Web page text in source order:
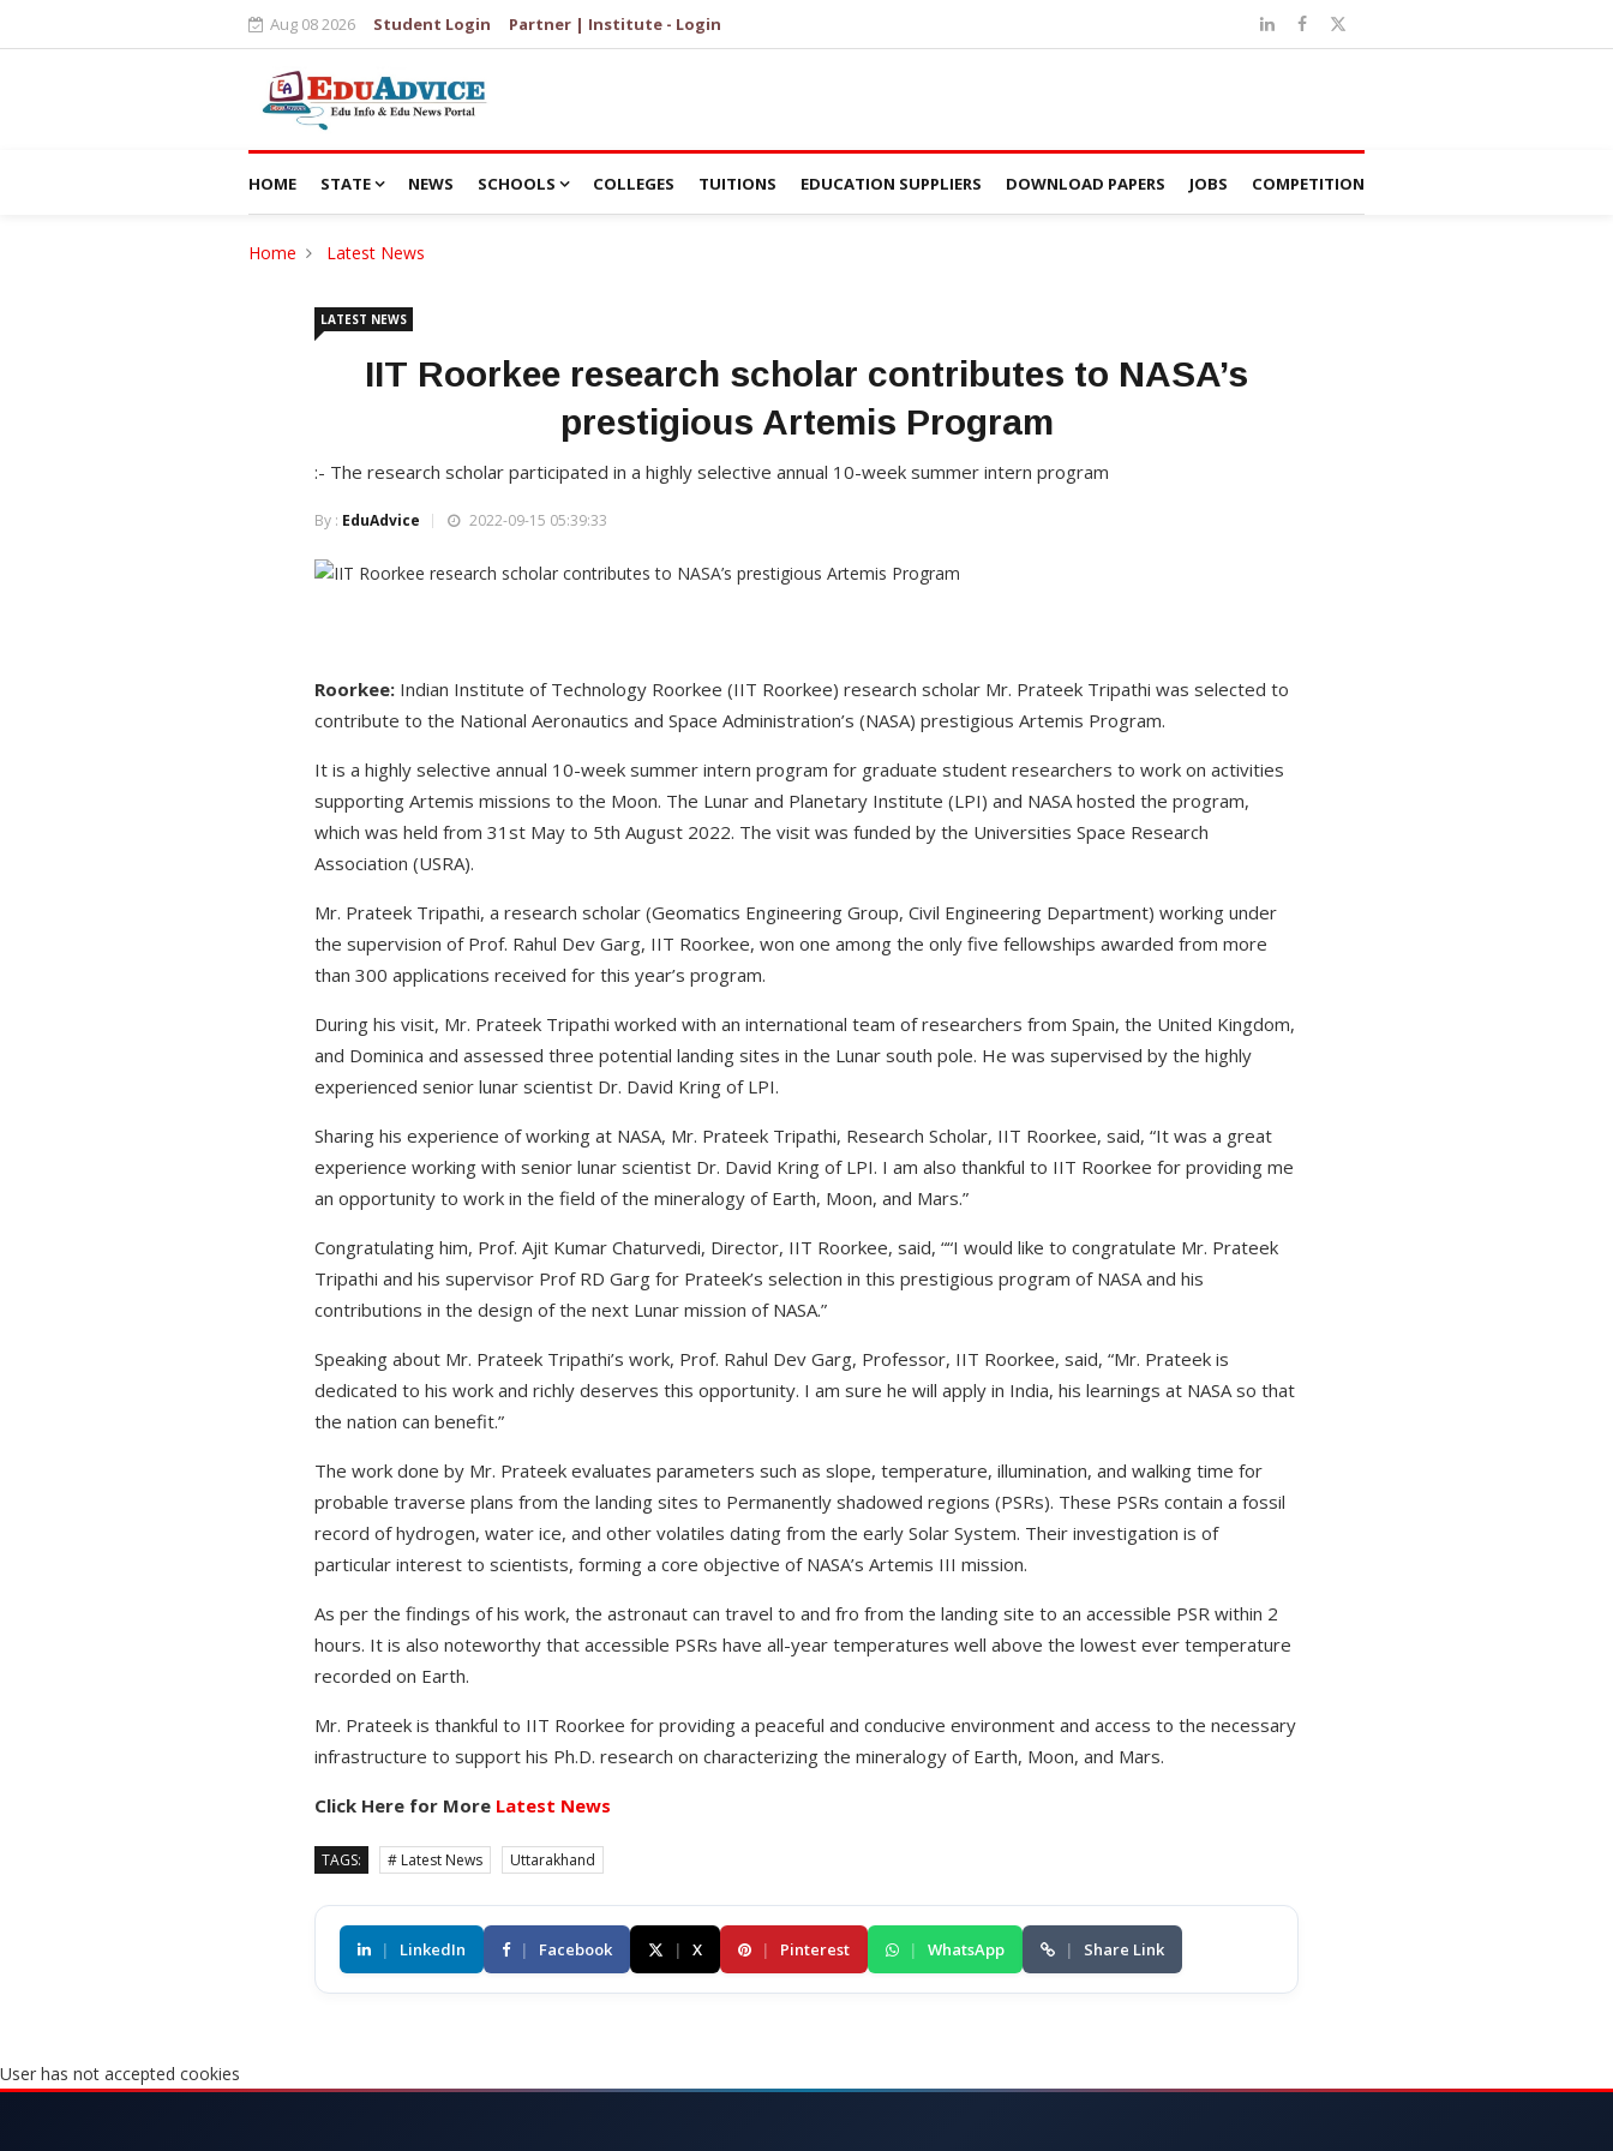
Aug 08 2026 Student Login Partner | Institute - Login
HOME STATE NEWS SCHOOLS COLLEGES TUITIONS EDUCATION SUPPLIERS DOWNLOAD PAPERS JOBS COMPETITION
Home Latest News
LATEST NEWS
IIT Roorkee research scholar contributes to NASA’s
prestigious Artemis Program
:- The research scholar participated in a highly selective annual 10-week summer intern program
By : EduAdvice 2022-09-15 05:39:33
Roorkee: Indian Institute of Technology Roorkee (IIT Roorkee) research scholar Mr. Prateek Tripathi was selected to
contribute to the National Aeronautics and Space Administration’s (NASA) prestigious Artemis Program.
It is a highly selective annual 10-week summer intern program for graduate student researchers to work on activities
supporting Artemis missions to the Moon. The Lunar and Planetary Institute (LPI) and NASA hosted the program,
which was held from 31st May to 5th August 2022. The visit was funded by the Universities Space Research
Association (USRA).
Mr. Prateek Tripathi, a research scholar (Geomatics Engineering Group, Civil Engineering Department) working under
the supervision of Prof. Rahul Dev Garg, IIT Roorkee, won one among the only five fellowships awarded from more
than 300 applications received for this year’s program.
During his visit, Mr. Prateek Tripathi worked with an international team of researchers from Spain, the United Kingdom,
and Dominica and assessed three potential landing sites in the Lunar south pole. He was supervised by the highly
experienced senior lunar scientist Dr. David Kring of LPI.
Sharing his experience of working at NASA, Mr. Prateek Tripathi, Research Scholar, IIT Roorkee, said, “It was a great
experience working with senior lunar scientist Dr. David Kring of LPI. I am also thankful to IIT Roorkee for providing me
an opportunity to work in the field of the mineralogy of Earth, Moon, and Mars.”
Congratulating him, Prof. Ajit Kumar Chaturvedi, Director, IIT Roorkee, said, ““I would like to congratulate Mr. Prateek
Tripathi and his supervisor Prof RD Garg for Prateek’s selection in this prestigious program of NASA and his
contributions in the design of the next Lunar mission of NASA.”
Speaking about Mr. Prateek Tripathi’s work, Prof. Rahul Dev Garg, Professor, IIT Roorkee, said, “Mr. Prateek is
dedicated to his work and richly deserves this opportunity. I am sure he will apply in India, his learnings at NASA so that
the nation can benefit.”
The work done by Mr. Prateek evaluates parameters such as slope, temperature, illumination, and walking time for
probable traverse plans from the landing sites to Permanently shadowed regions (PSRs). These PSRs contain a fossil
record of hydrogen, water ice, and other volatiles dating from the early Solar System. Their investigation is of
particular interest to scientists, forming a core objective of NASA’s Artemis III mission.
As per the findings of his work, the astronaut can travel to and fro from the landing site to an accessible PSR within 2
hours. It is also noteworthy that accessible PSRs have all-year temperatures well above the lowest ever temperature
recorded on Earth.
Mr. Prateek is thankful to IIT Roorkee for providing a peaceful and conducive environment and access to the necessary
infrastructure to support his Ph.D. research on characterizing the mineralogy of Earth, Moon, and Mars.
Click Here for More Latest News
TAGS: # Latest News Uttarakhand
| LinkedIn | Facebook | X | Pinterest | WhatsApp | Share Link
User has not accepted cookies